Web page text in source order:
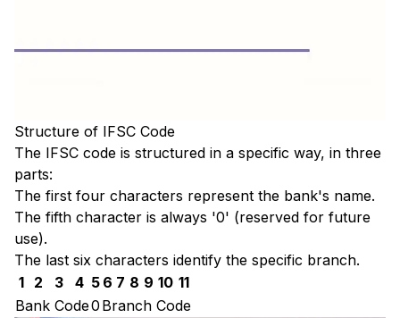
Structure of IFSC Code
The IFSC code is structured in a specific way, in three
parts:
The first four characters represent the bank's name.
The fifth character is always '0' (reserved for future
use).
The last six characters identify the specific branch.
1
2 3 4 5 6 7 8 9 10 11
Bank Code0 Branch Code